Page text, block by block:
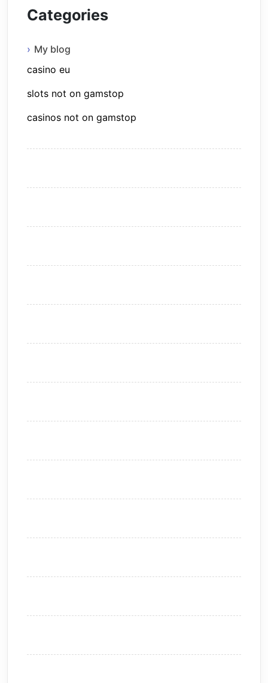
Categories
My blog
casino eu
slots not on gamstop
casinos not on gamstop